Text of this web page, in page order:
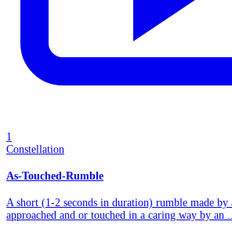
1
Constellation
As-Touched-Rumble
A short (1-2 seconds in duration) rumble made
approached and or touched in a caring way by an ...